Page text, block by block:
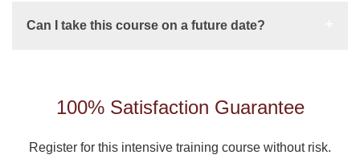
Can I take this course on a future date?
100% Satisfaction Guarantee
Register for this intensive training course without risk.